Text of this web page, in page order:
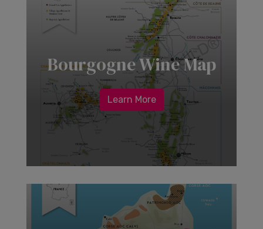
Bourgogne Wine Map
Learn More